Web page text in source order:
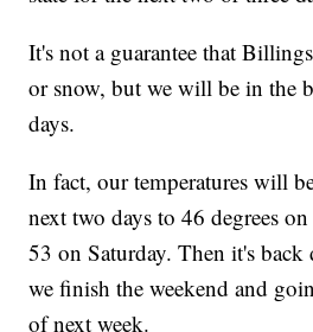
It's not a guarantee that
or snow, but we will be in the
days.
In fact, our temperatures will
next two days to 46 degrees
53 on Saturday. Then it's back
we finish the weekend and
of next week.